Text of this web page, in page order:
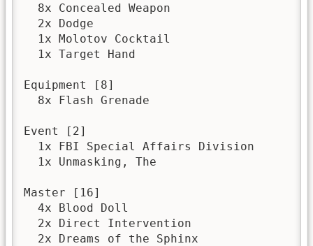
  8x Concealed Weapon
  2x Dodge
  1x Molotov Cocktail
  1x Target Hand
Equipment [8]
  8x Flash Grenade
Event [2]
  1x FBI Special Affairs Division
  1x Unmasking, The
Master [16]
  4x Blood Doll
  2x Direct Intervention
  2x Dreams of the Sphinx